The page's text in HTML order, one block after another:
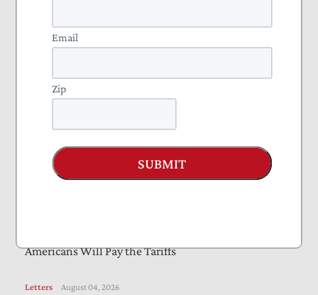
LettersAugust 05, 2026
Reduce Compliance Burdens
August 04, 2026
Americans Will Pay the Tariffs
Letters August 04, 2026
Email
Zip
SUBMIT